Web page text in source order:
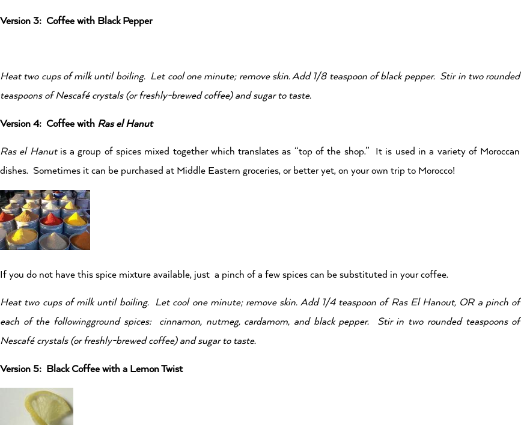
Version 3: Coffee with Black Pepper
Heat two cups of milk until boiling. Let cool one minute; remove skin. Add 1/8 teaspoon of black pepper. Stir in two rounded
teaspoons of Nescafécrystals (or freshly-brewed coffee) and sugar to taste.
Version 4: Coffee with Ras el Hanut
Ras el Hanutis a group of spices mixed together which translates as “top of the shop.” It is used in a variety of Moroccan
dishes. Sometimes it can be purchased at Middle Eastern groceries, or better yet, on your own trip to Morocco!
If you do not have this spice mixture available, just a pinch of a few spices can be substituted in your coffee.
Heat two cups of milk until boiling. Let cool one minute; remove skin. Add 1/4 teaspoon of Ras El Hanout, OR a pinch of
each of the followingground spices: cinnamon, nutmeg, cardamom, and black pepper. Stir in two rounded teaspoons of
Nescafécrystals (or freshly-brewed coffee) and sugar to taste.
Version 5: Black Coffee with a Lemon Twist